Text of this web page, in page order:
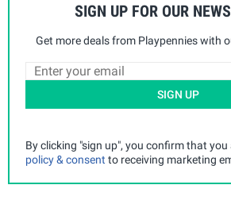
SIGN UP FOR OUR
Get more deals from Playpennies with
SIGN UP
By clicking "sign up", you confirm that
policy & consent to receiving marketing